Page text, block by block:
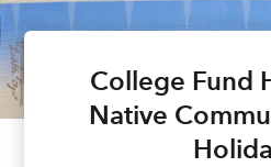
College Fund
Native